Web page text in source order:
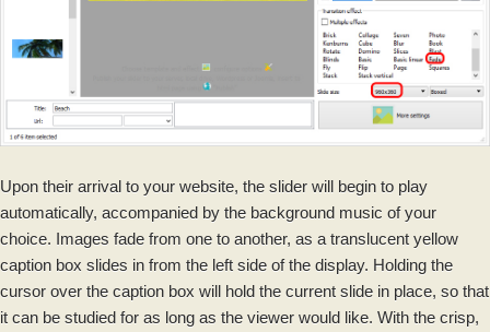
Upon their arrival to your website, the slider will begin to play
automatically, accompanied by the background music of your
choice. Images fade from one to another, as a translucent yellow
caption box slides in from the left side of the display. Holding the
cursor over the caption box will hold the current slide in place, so that
it can be studied for as long as the viewer would like. With the crisp,